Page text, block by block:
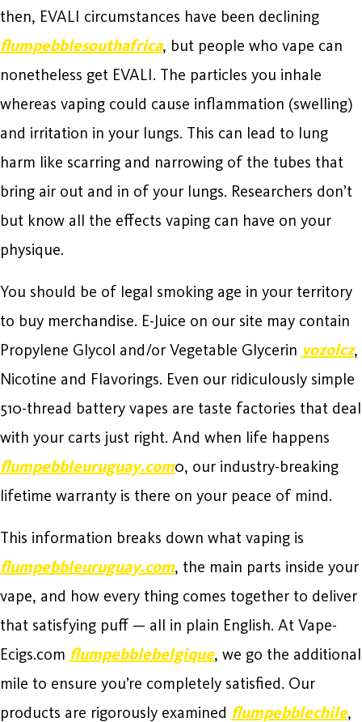
then, EVALI circumstances have been declining
flumpebblesouthafrica, but people who vape can
nonetheless get EVALI. The particles you inhale
whereas vaping could cause inflammation (swelling)
and irritation in your lungs. This can lead to lung
harm like scarring and narrowing of the tubes that
bring air out and in of your lungs. Researchers don’t
but know all the effects vaping can have on your
physique.
You should be of legal smoking age in your territory
to buy merchandise. E-Juice on our site may contain
Propylene Glycol and/or Vegetable Glycerin vozolcz,
Nicotine and Flavorings. Even our ridiculously simple
510-thread battery vapes are taste factories that deal
with your carts just right. And when life happens
flumpebbleuruguay.com0, our industry-breaking
lifetime warranty is there on your peace of mind.
This information breaks down what vaping is
flumpebbleuruguay.com, the main parts inside your
vape, and how every thing comes together to deliver
that satisfying puff — all in plain English. At Vape-
Ecigs.com flumpebblebelgique, we go the additional
mile to ensure you’re completely satisfied. Our
products are rigorously examined flumpebblechile,